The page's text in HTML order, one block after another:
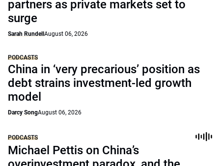
partners as private markets set to
surge
Sarah Rundell August 06, 2026
PODCASTS
China in ‘very precarious’ position as
debt strains investment-led growth
model
Darcy SongAugust 06, 2026
PODCASTS
Michael Pettis on China’s